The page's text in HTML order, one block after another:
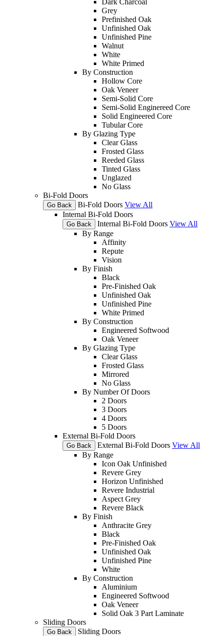
Grey
Prefinished Oak
Unfinished Oak
Unfinished Pine
Walnut
White
White Primed
By Construction
Hollow Core
Oak Veneer
Semi-Solid Core
Semi-Solid Enginereed Core
Solid Engineered Core
Tubular Core
By Glazing Type
Clear Glass
Frosted Glass
Reeded Glass
Tinted Glass
Unglazed
No Glass
Bi-Fold Doors
Go Back Bi-Fold Doors View All
Internal Bi-Fold Doors
Go Back Internal Bi-Fold Doors View All
By Range
Affinity
Repute
Vision
By Finish
Black
Pre-Finished Oak
Unfinished Oak
Unfinished Pine
White Primed
By Construction
Engineered Softwood
Oak Veneer
By Glazing Type
Clear Glass
Frosted Glass
Mirrored
No Glass
By Number Of Doors
2 Doors
3 Doors
4 Doors
5 Doors
External Bi-Fold Doors
Go Back External Bi-Fold Doors View All
By Range
Icon Oak Unfinished
Revere Grey
Horizon Unfinished
Revere Industrial
Aspect Grey
Revere Black
By Finish
Anthracite Grey
Black
Pre-Finished Oak
Unfinished Oak
Unfinished Pine
White
By Construction
Aluminium
Engineered Softwood
Oak Veneer
Solid Oak 3 Part Laminate
Sliding Doors
Go Back
Sliding Doors